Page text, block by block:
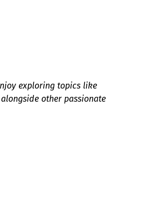
exploring topics like
other passionate